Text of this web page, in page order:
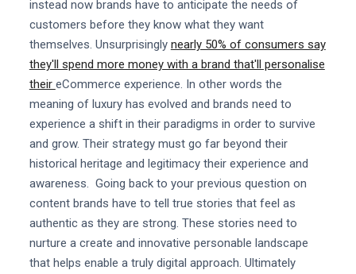
instead now brands have to anticipate the needs of
customers before they know what they want
themselves. Unsurprisingly nearly 50% of consumers say
they'll spend more money with a brand that'll personalise
their eCommerce experience. In other words the
meaning of luxury has evolved and brands need to
experience a shift in their paradigms in order to survive
and grow. Their strategy must go far beyond their
historical heritage and legitimacy their experience and
awareness. Going back to your previous question on
content brands have to tell true stories that feel as
authentic as they are strong. These stories need to
nurture a create and innovative personable landscape
that helps enable a truly digital approach. Ultimately